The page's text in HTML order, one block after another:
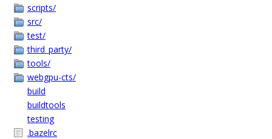
scripts/
src/
test/
third_party/
tools/
webgpu-cts/
build
buildtools
testing
.bazelrc